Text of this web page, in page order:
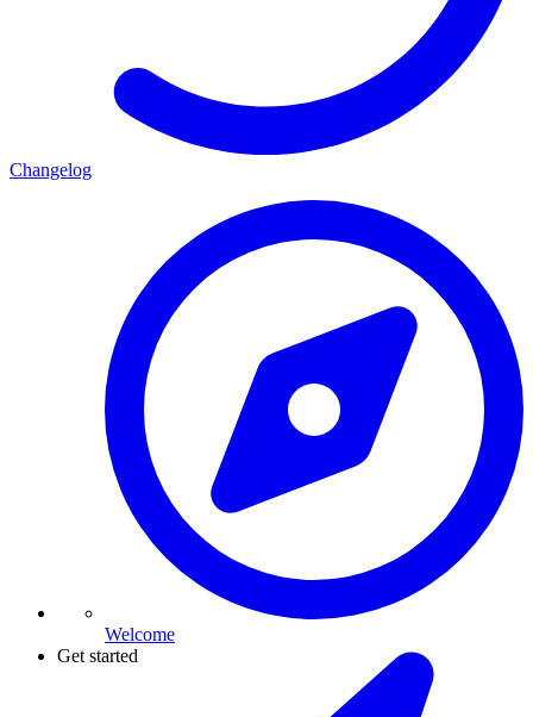
Changelog
Welcome
Get started